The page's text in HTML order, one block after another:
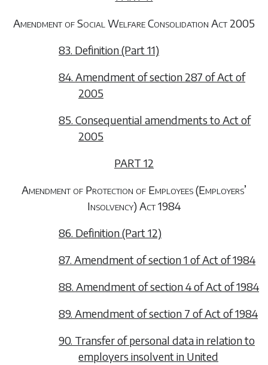
Amendment of Social Welfare Consolidation Act 2005
83. Definition (Part 11)
84. Amendment of section 287 of Act of
2005
85. Consequential amendments to Act of
2005
PART 12
Amendment of Protection of Employees (Employers’
Insolvency) Act 1984
86. Definition (Part 12)
87. Amendment of section 1 of Act of 1984
88. Amendment of section 4 of Act of 1984
89. Amendment of section 7 of Act of 1984
90. Transfer of personal data in relation to
employers insolvent in United